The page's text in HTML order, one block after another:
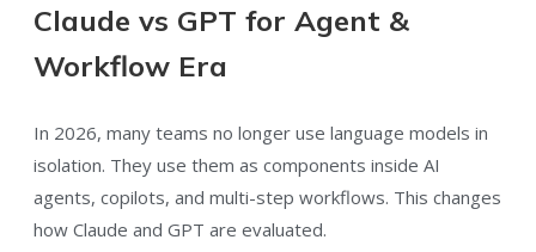
Claude vs GPT for Agent &
Workflow Era
In 2026, many teams no longer use language models in
isolation. They use them as components inside AI
agents, copilots, and multi-step workflows. This changes
how Claude and GPT are evaluated.